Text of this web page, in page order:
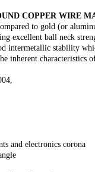
COPPER WIRE
to gold (or
excellent ball neck
intermetallic stability
inherent characteristics
and electronics corona